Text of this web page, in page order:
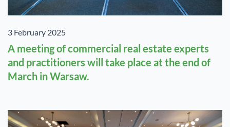
3 February 2025
A meeting of commercial real estate experts
and practitioners will take place at the end of
March in Warsaw.